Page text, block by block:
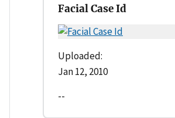
Facial Case Id
Uploaded:
Jan 12, 2010
--